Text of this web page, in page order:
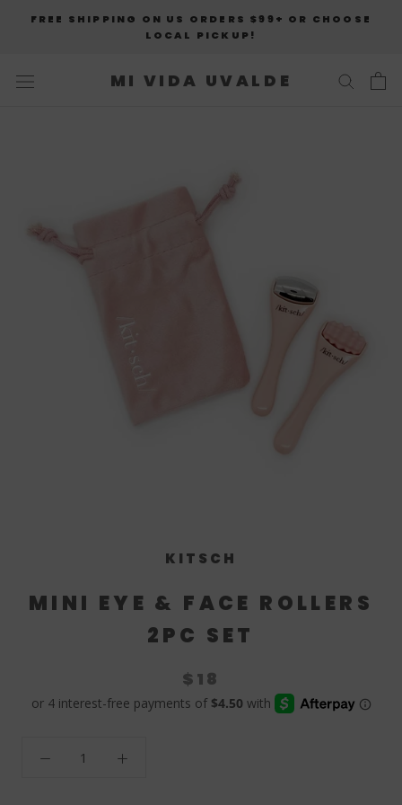
FREE SHIPPING ON US ORDERS $99+ OR CHOOSE
LOCAL PICKUP!
MI VIDA UVALDE
KITSCH
MINI EYE & FACE ROLLERS
2PC SET
$18